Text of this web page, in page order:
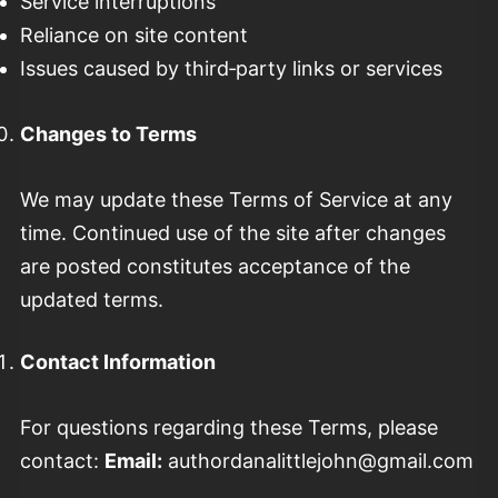
Reliance on site content
Issues caused by third‑party links or services
Changes to Terms
We may update these Terms of Service at any
time. Continued use of the site after changes
are posted constitutes acceptance of the
updated terms.
Contact Information
For questions regarding these Terms, please
contact: Email: authordanalittlejohn@gmail.com